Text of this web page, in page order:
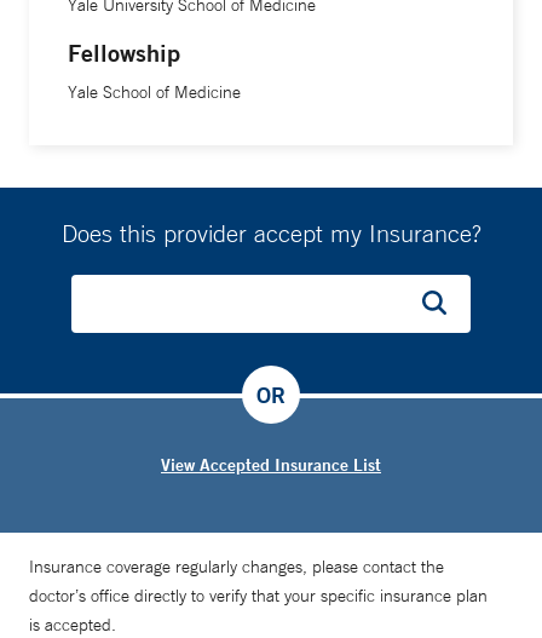
Yale University School of Medicine
Fellowship
Yale School of Medicine
Does this provider accept my Insurance?
View Accepted Insurance List
OR
Insurance coverage regularly changes, please contact the
doctor’s office directly to verify that your specific insurance plan
is accepted.